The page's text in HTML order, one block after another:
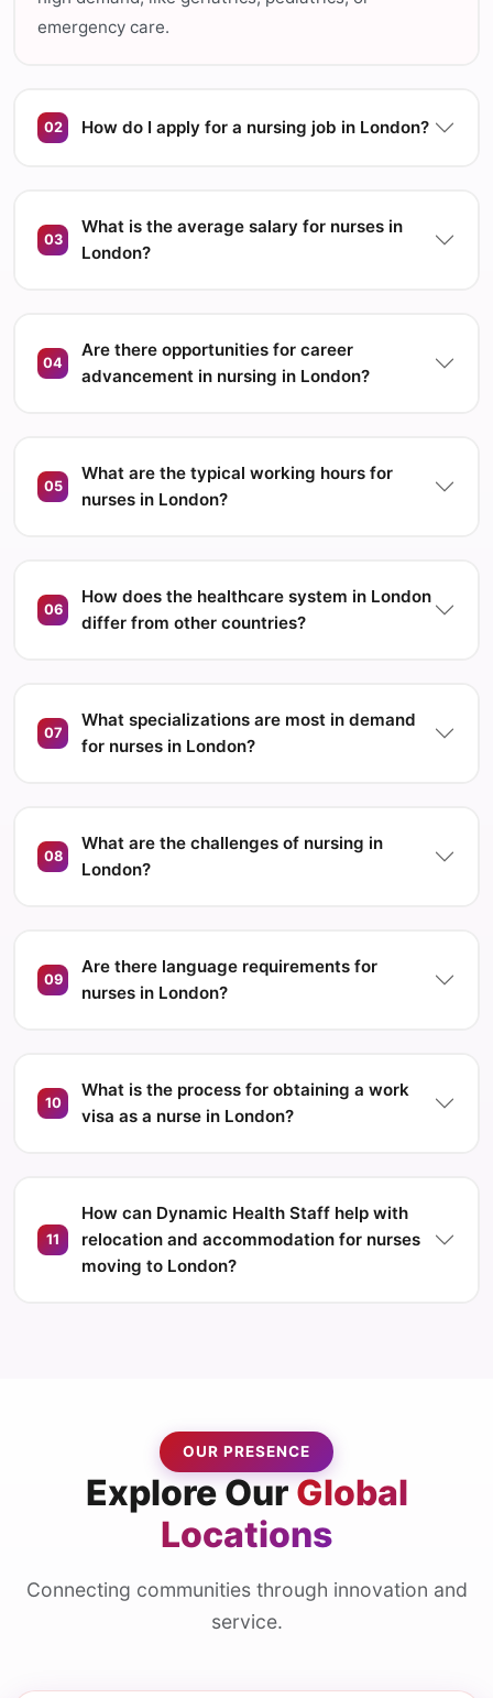
emergency care.
02 How do I apply for a nursing job in London?
03
What is the average salary for nurses in
London?
04
Are there opportunities for career
advancement in nursing in London?
05
What are the typical working hours for
nurses in London?
06
How does the healthcare system in London
differ from other countries?
07
What specializations are most in demand
for nurses in London?
08
What are the challenges of nursing in
London?
09
Are there language requirements for
nurses in London?
10
What is the process for obtaining a work
visa as a nurse in London?
11
How can Dynamic Health Staff help with
relocation and accommodation for nurses
moving to London?
OUR PRESENCE
Explore Our Global
Locations
Connecting communities through innovation and
service.